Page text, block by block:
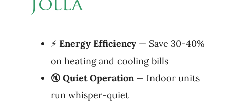
Jolla
⚡ Energy Efficiency — Save 30-40%
on heating and cooling bills
🔇 Quiet Operation— Indoor units
run whisper-quiet